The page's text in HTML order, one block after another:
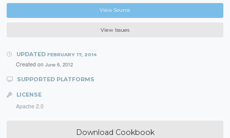
View Source
View Issues
UPDATED FEBRUARY 17, 2014
Created on June 6, 2012
SUPPORTED PLATFORMS
LICENSE
Apache 2.0
Download Cookbook